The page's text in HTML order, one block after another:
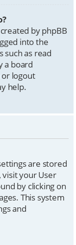
by phpBB
into the
such as read
a board
logout
help.
are stored
visit your User
by clicking on
This system
and